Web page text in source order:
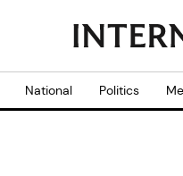
National Politics